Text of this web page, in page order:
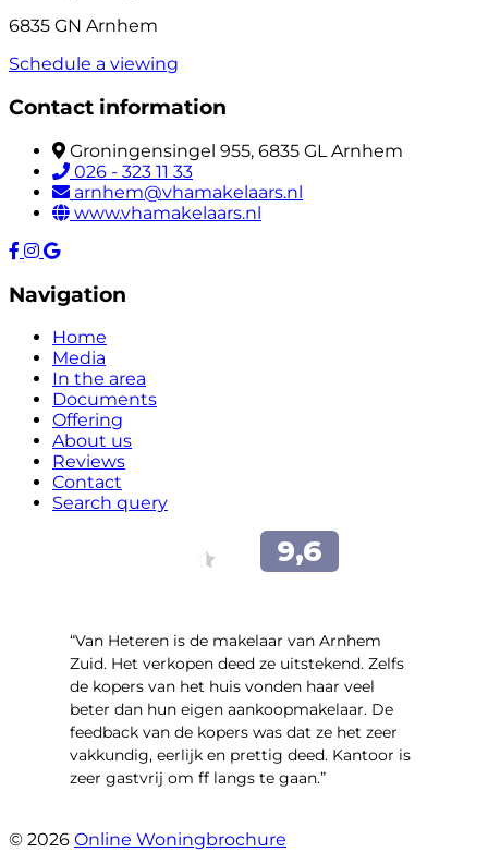
6835 GN Arnhem
Schedule a viewing
Contact information
Groningensingel 955, 6835 GL Arnhem
026 - 323 11 33
arnhem@vhamakelaars.nl
www.vhamakelaars.nl
Navigation
Home
Media
In the area
Documents
Offering
About us
Reviews
Contact
Search query
“Van Heteren is de makelaar van Arnhem
Zuid. Het verkopen deed ze uitstekend. Zelfs
de kopers van het huis vonden haar veel
beter dan hun eigen aankoopmakelaar. De
feedback van de kopers was dat ze het zeer
vakkundig, eerlijk en prettig deed. Kantoor is
zeer gastvrij om ff langs te gaan.”
© 2026 Online Woningbrochure